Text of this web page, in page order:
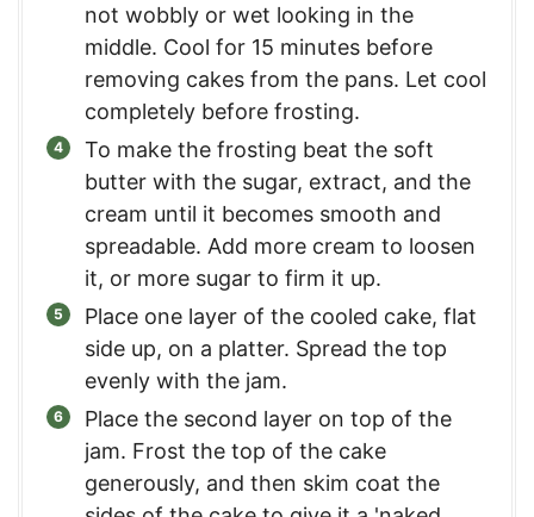
not wobbly or wet looking in the
middle. Cool for 15 minutes before
removing cakes from the pans. Let cool
completely before frosting.
To make the frosting beat the soft
butter with the sugar, extract, and the
cream until it becomes smooth and
spreadable. Add more cream to loosen
it, or more sugar to firm it up.
Place one layer of the cooled cake, flat
side up, on a platter. Spread the top
evenly with the jam.
Place the second layer on top of the
jam. Frost the top of the cake
generously, and then skim coat the